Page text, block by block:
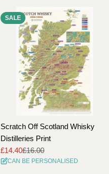
SALE
Scratch Off Scotland Whisky
Distilleries Print
Sale
price
£14.40
Regular
price
£16.00
CAN BE PERSONALISED